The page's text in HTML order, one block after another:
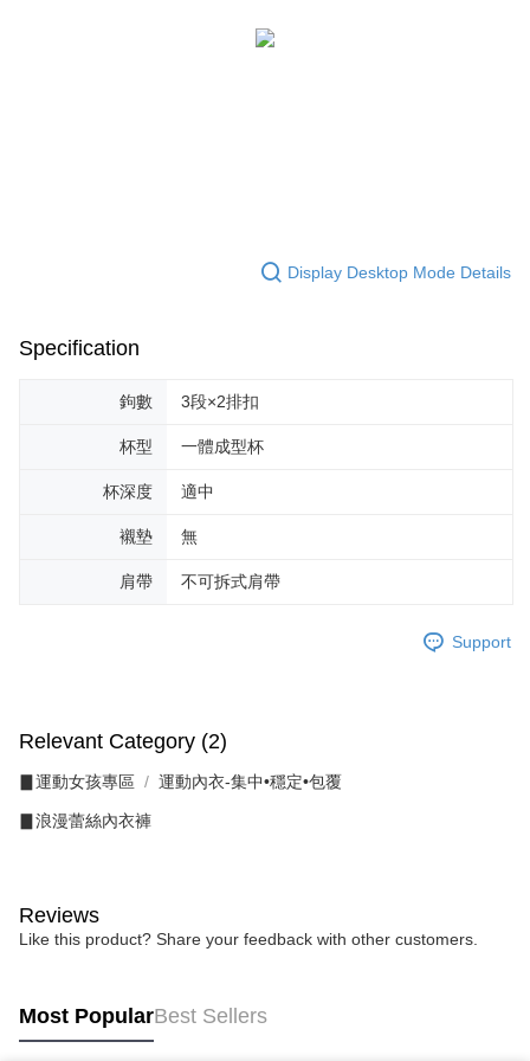
When using the "AFTEE Buy Now Pay Later" service provided by Net
time review by the company. If there is still an insufficient credit limit, users
is strictly prohibited. In case of malicious use, Net Protections Inc.
Display Desktop Mode Details
Specification
鉤數 3段×2排扣
杯型 一體成型杯
杯深度 適中
襯墊 無
肩帶 不可拆式肩帶
Support
Relevant Category (2)
▊運動女孩專區 運動內衣-集中•穩定•包覆
▊浪漫蕾絲內衣褲
Reviews
Like this product? Share your feedback with other customers.
Most PopularBest Sellers